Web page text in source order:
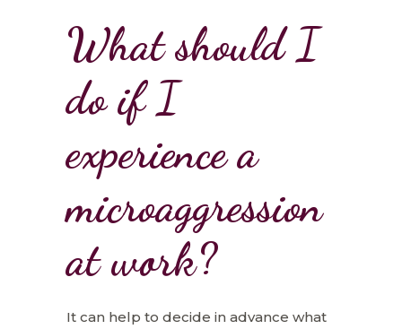
What should I
do if I
experience a
microaggression
at work?
It can help to decide in advance what